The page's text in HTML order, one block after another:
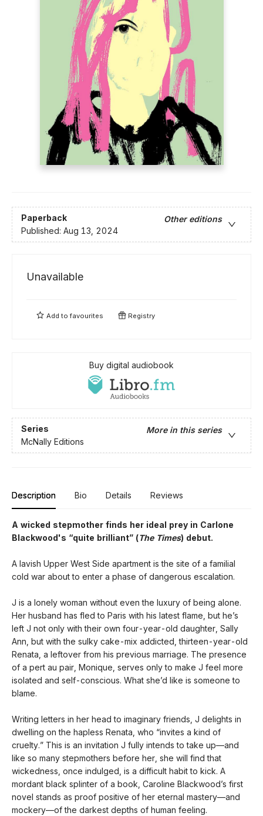
Paperback
Other editions
Published: Aug 13, 2024
Unavailable
Add tofavourites Registry
Buy digital audiobook
Series
More in this series
McNally Editions
Description Bio Details Reviews
A wicked stepmother finds her ideal prey in Carlone
Blackwood's “quite brilliant” (The Times) debut.
A lavish Upper West Side apartment is the site of a familial
cold war about to enter a phase of dangerous escalation.
J is a lonely woman without even the luxury of being alone.
Her husband has fled to Paris with his latest flame, but he’s
left J not only with their own four-year-old daughter, Sally
Ann, but with the sulky cake-mix addicted, thirteen-year-old
Renata, a leftover from his previous marriage. The presence
of a pert au pair, Monique, serves only to make J feel more
isolated and self-conscious. What she’d like is someone to
blame.
Writing letters in her head to imaginary friends, J delights in
dwelling on the hapless Renata, who “invites a kind of
cruelty.” This is an invitation J fully intends to take up—and
like so many stepmothers before her, she will find that
wickedness, once indulged, is a difficult habit to kick. A
mordant black splinter of a book, Caroline Blackwood’s first
novel stands as proof positive of her eternal mastery—and
mockery—of the darkest depths of human feeling.